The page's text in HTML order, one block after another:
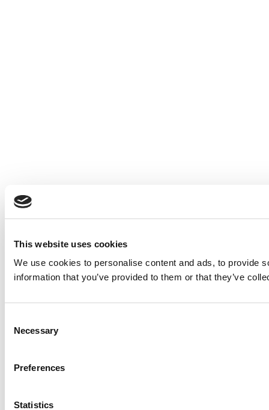
This website uses cookies
We use cookies to personalise content and ads, to provide
information that you’ve provided to them or that they’ve
Selection
Necessary
Preferences
Statistics